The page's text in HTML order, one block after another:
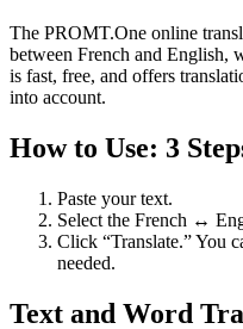
The PROMT.One online
between French and English,
is fast, free, and offers
into account.
How to Use: 3
Paste your text.
Select the French ↔
Click “Translate.” You
needed.
Text and Word